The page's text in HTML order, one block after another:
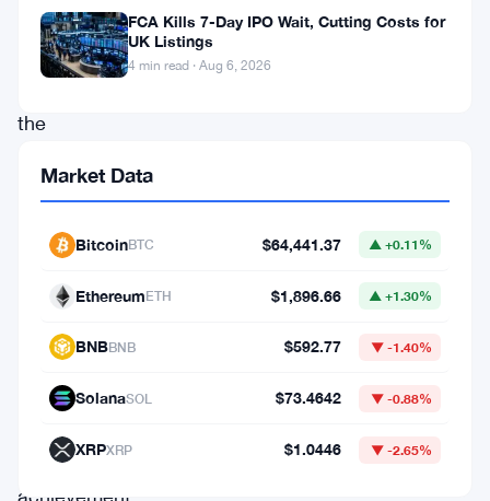
prominence
the
issuer
EUR-
stablecoin,
EURC.
remarkable
achievement
FCA Kills 7-Day IPO Wait, Cutting Costs for
UK Listings
4 min read · Aug 6, 2026
Market Data
BitcoinBTC $64,441.37 ▲ +0.11%
EthereumETH $1,896.66 ▲ +1.30%
BNBBNB $592.77 ▼ -1.40%
SolanaSOL $73.4642 ▼ -0.88%
XRPXRP $1.0446 ▼ -2.65%